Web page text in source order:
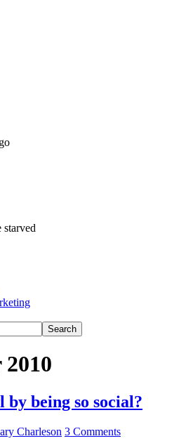
by being so social?
Charleson 3 Comments